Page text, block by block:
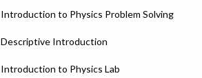
Introduction to Physics Problem Solving
Descriptive Introduction
Introduction to Physics Lab